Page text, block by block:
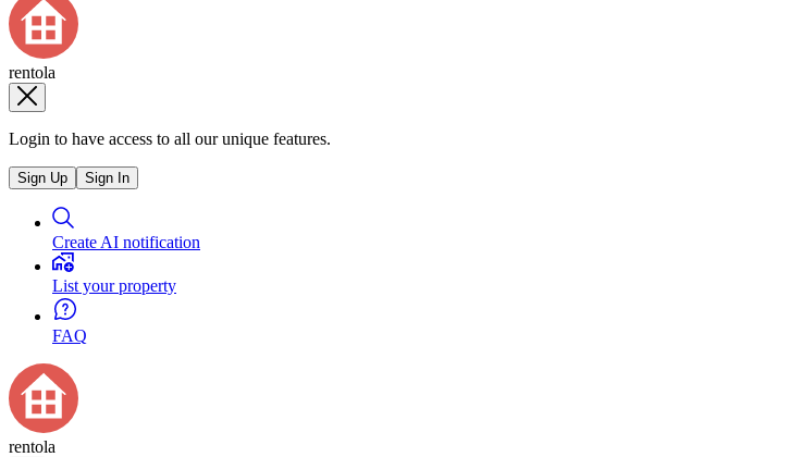
rentola
Login to have access to all our unique features.
Sign Up Sign In
Create AI notification
List your property
FAQ
rentola